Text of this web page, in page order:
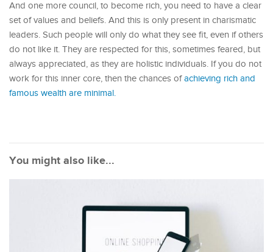
And one more council, to become rich, you need to have a clear
set of values ​​and beliefs. And this is only present in charismatic
leaders. Such people will only do what they see fit, even if others
do not like it. They are respected for this, sometimes feared, but
always appreciated, as they are holistic individuals. If you do not
work for this inner core, then the chances ofachieving rich and
famous wealth are minimal.
You might also like...